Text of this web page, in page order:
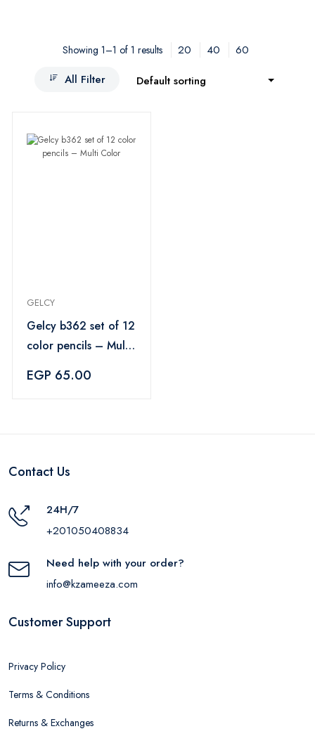
Showing 1–1 of 1 results 20 40
60
All Filter
Default sorting
GELCY
Gelcy b362 set of 12
color pencils – Multi
EGP 65.00
Contact Us
24H/7
+201050408834
Need help with your order?
info@kzameeza.com
Customer Support
Privacy Policy
Terms & Conditions
Returns & Exchanges